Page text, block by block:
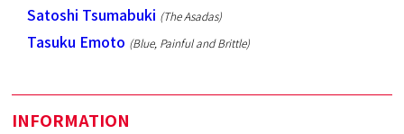
Satoshi Tsumabuki (The Asadas)
Tasuku Emoto (Blue, Painful and Brittle)
INFORMATION